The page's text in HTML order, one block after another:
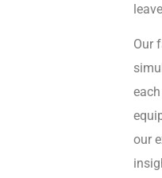
Our
our